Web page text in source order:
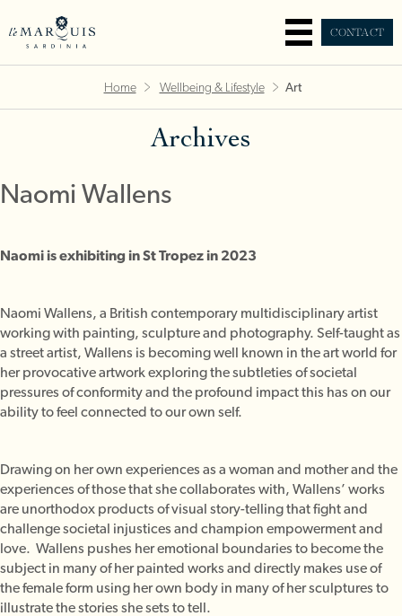
CONTACT
Home Wellbeing & Lifestyle Art
Archives
Naomi Wallens
Naomi is exhibiting in St Tropez in 2023
Naomi Wallens, a British contemporary multidisciplinary artist
working with painting, sculpture and photography. Self-taught as
a street artist, Wallens is becoming well known in the art world for
her provocative artwork exploring the subtleties of societal
pressures of conformity and the profound impact this has on our
ability to feel connected to our own self.
Drawing on her own experiences as a woman and mother and the
experiences of those that she collaborates with, Wallens’ works
are unorthodox products of visual story-telling that fight and
challenge societal injustices and champion empowerment and
love. Wallens pushes her emotional boundaries to become the
subject in many of her painted works and directly makes use of
the female form using her own body in many of her sculptures to
illustrate the stories she sets to tell.